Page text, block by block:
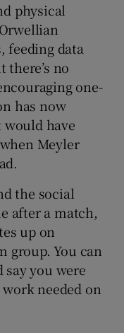
physical
feeding data
there’s no
one-
has now
would have
Meyler
the social
after a match,
up on
group. You can
you were
needed on